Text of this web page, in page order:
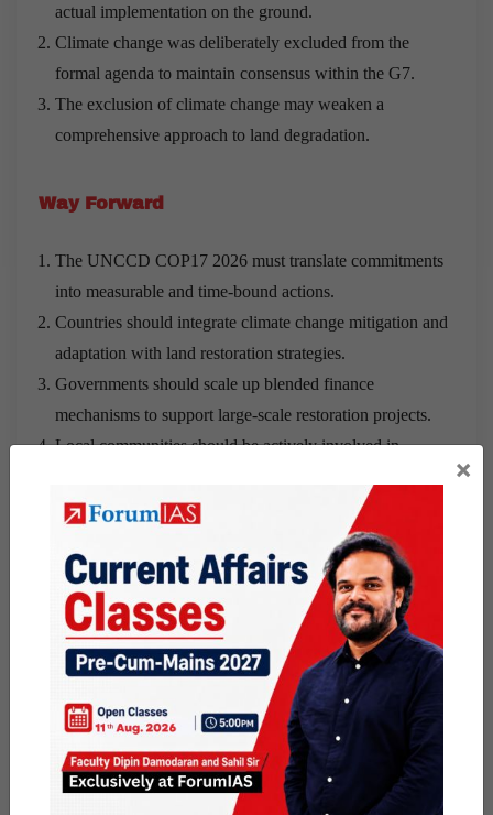
actual implementation on the ground.
Climate change was deliberately excluded from the
formal agenda to maintain consensus within the G7.
The exclusion of climate change may weaken a
comprehensive approach to land degradation.
Way Forward
The UNCCD COP17 2026 must translate commitments
into measurable and time-bound actions.
Countries should integrate climate change mitigation and
adaptation with land restoration strategies.
Governments should scale up blended finance
mechanisms to support large-scale restoration projects.
Local communities should be actively involved in
Stronger global cooperation and monitoring mechanisms
should be developed to ensure accountability.
Conclusion
The recognition of desertification as a global
security threat marks an important policy shift, but its
effectiveness will depend on sustained political will,
adequate financing and concrete action at both global and
local levels.
Question:Desertification has been elevated as a global
security threat by the G7. Discuss the implications of this
×